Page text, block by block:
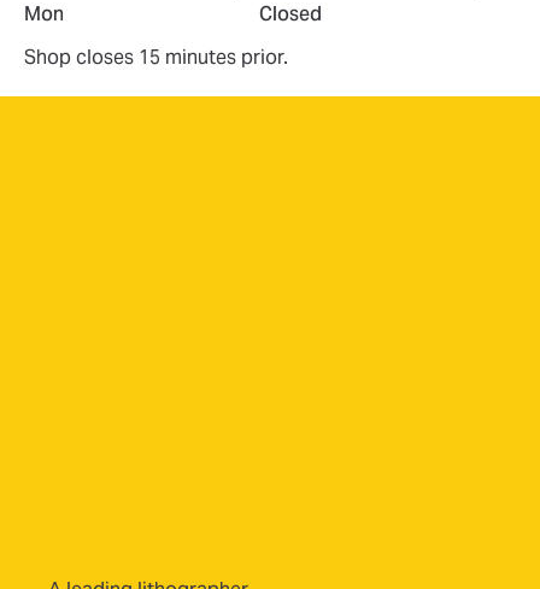
Mon
Closed
Shop closes 15 minutes prior.